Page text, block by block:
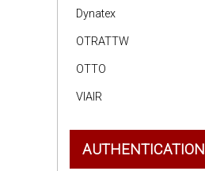
Dynatex
OTRATTW
OTTO
VIAIR
AUTHENTICATION